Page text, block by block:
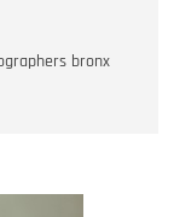
bronx